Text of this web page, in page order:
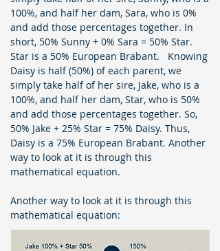
100%, and half her dam, Sara, who is 0%
and add those percentages together. In
short, 50% Sunny + 0% Sara = 50% Star.
Star is a 50% European Brabant. Knowing
Daisy is half (50%) of each parent, we
simply take half of her sire, Jake, who is a
100%, and half her dam, Star, who is 50%
and add those percentages together. So,
50% Jake + 25% Star = 75% Daisy. Thus,
Daisy is a 75% European Brabant. Another
way to look at it is through this
mathematical equation.
Another way to look at it is through this
mathematical equation: